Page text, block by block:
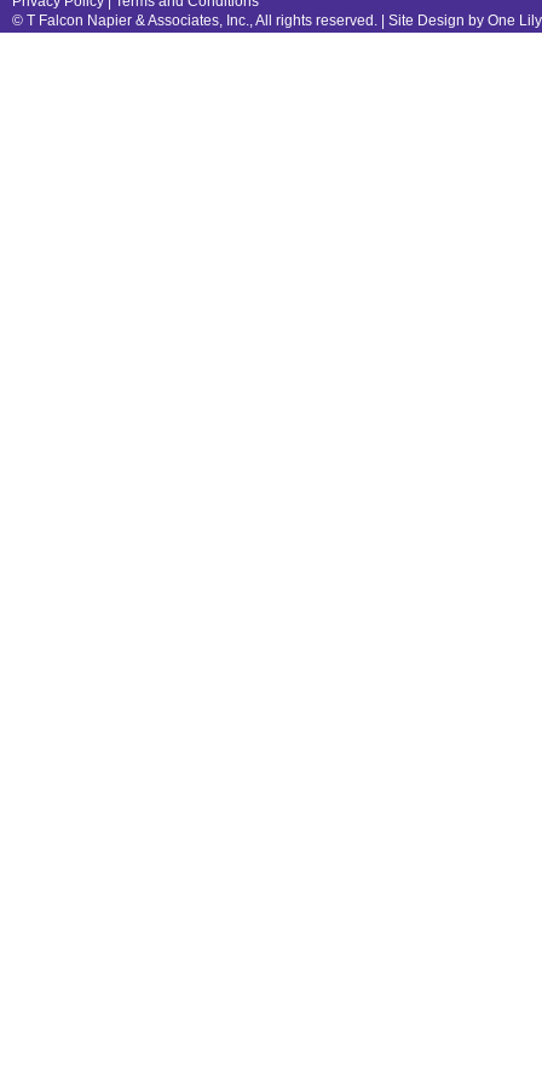
© T Falcon Napier & Associates, Inc., All rights reserved. | Site Design by One